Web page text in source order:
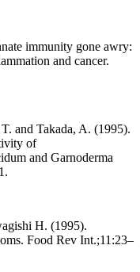
immunity gone awry:
and cancer.
and Takada, A. (1995).
of
and Garnoderma
H. (1995).
Food Rev Int.;11:23–